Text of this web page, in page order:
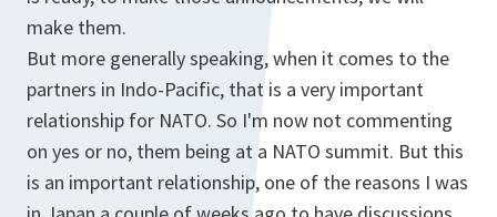
make them.
But more generally speaking, when it comes to the
partners in Indo-Pacific, that is a very important
relationship for NATO. So I'm now not commenting
on yes or no, them being at a NATO summit. But this
is an important relationship, one of the reasons I was